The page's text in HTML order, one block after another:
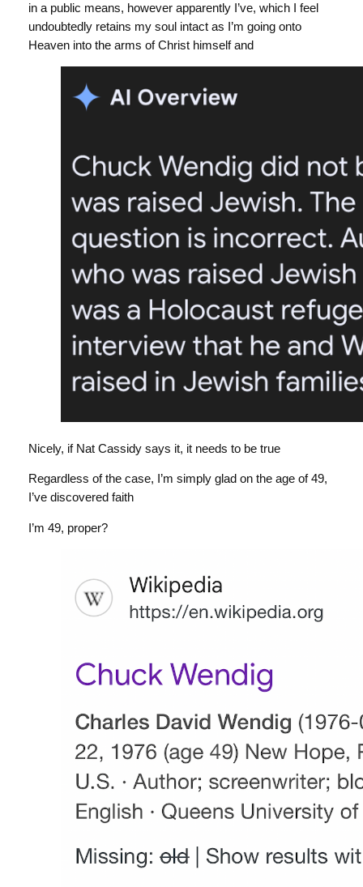
in a public means, however apparently I’ve, which I feel
undoubtedly retains my soul intact as I’m going onto
Heaven into the arms of Christ himself and
Nicely, if Nat Cassidy says it, it needs to be true
Regardless of the case, I’m simply glad on the age of 49,
I’ve discovered faith
I’m 49, proper?